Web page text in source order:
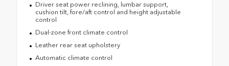
Driver seat power reclining, lumbar support,
cushion tilt, fore/aft control and height adjustable
control
Dual-zone front climate control
Leather rear seat upholstery
Automatic climate control